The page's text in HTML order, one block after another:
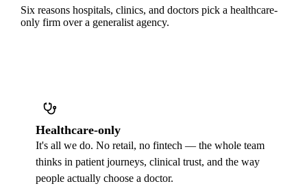
Six reasons hospitals, clinics, and doctors pick a healthcare-
only firm over a generalist agency.
Healthcare-only
It's all we do. No retail, no fintech — the whole team
thinks in patient journeys, clinical trust, and the way
people actually choose a doctor.